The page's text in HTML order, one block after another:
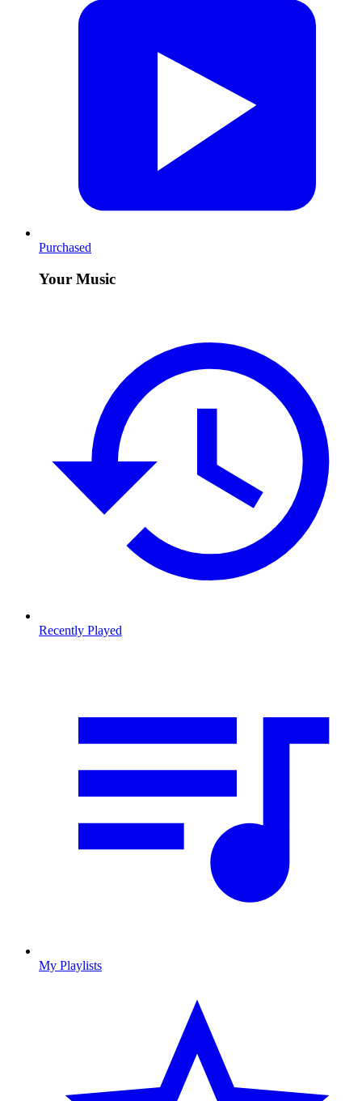
Purchased
Your Music
Recently Played
My Playlists